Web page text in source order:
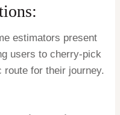
estimators present
users to cherry-pick
for their journey.